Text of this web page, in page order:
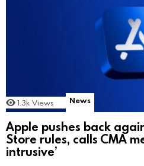
1.3k Views News
Apple pushes back
Store rules, calls CMA
intrusive’